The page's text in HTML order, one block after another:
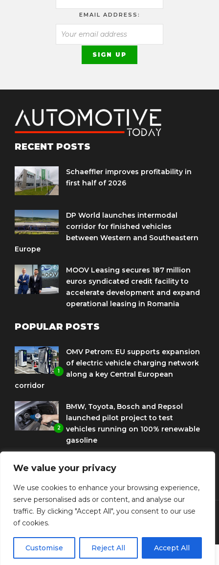
We value your privacy
We use cookies to enhance your browsing experience,
serve personalised ads or content, and analyse our
traffic. By clicking "Accept All", you consent to our use
of cookies.
Customise Reject All Accept All
EMAIL ADDRESS:
RECENT POSTS
Schaeffler improves profitability in
first half of 2026
DP World launches intermodal
corridor for finished vehicles
between Western and Southeastern
Europe
MOOV Leasing secures 187 million
euros syndicated credit facility to
accelerate development and expand
operational leasing in Romania
POPULAR POSTS
1
OMV Petrom: EU supports expansion
of electric vehicle charging network
along a key Central European
corridor
2
BMW, Toyota, Bosch and Repsol
launched pilot project to test
vehicles running on 100% renewable
gasoline
celebrates ten years as a software
and AI hub